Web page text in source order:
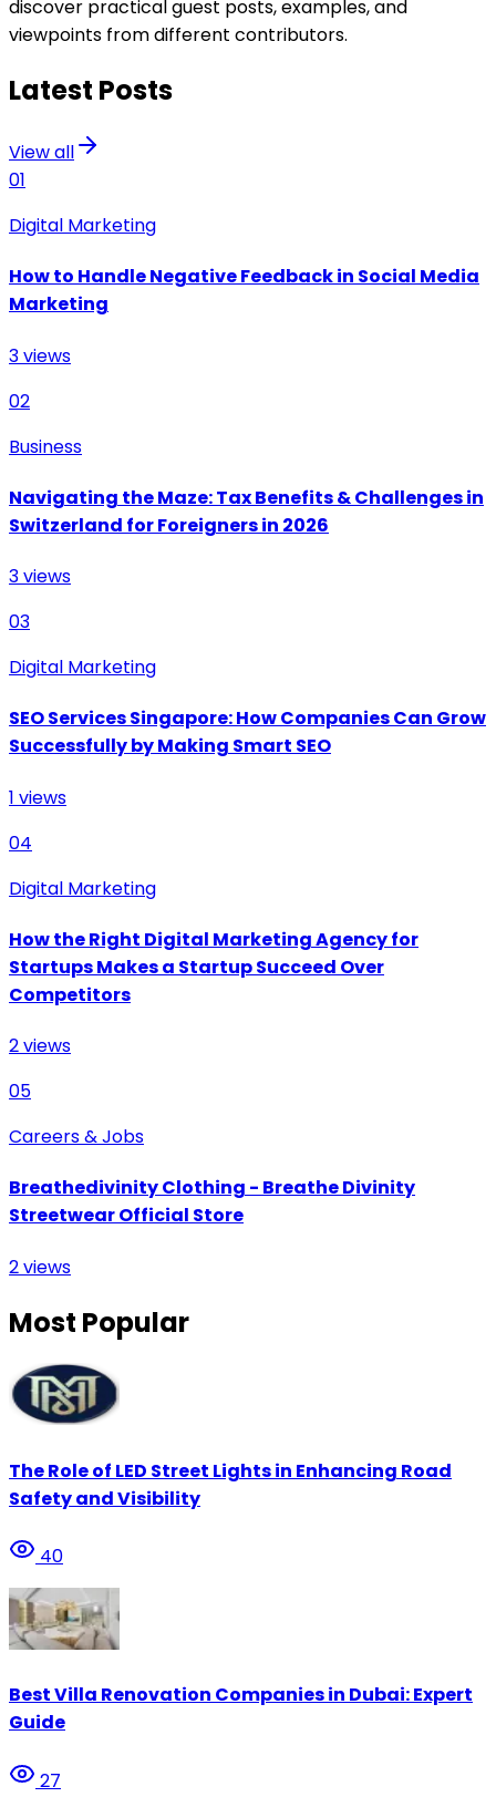
discover practical guest posts, examples, and
viewpoints from different contributors.
Latest Posts
View all
01
Digital Marketing
How to Handle Negative Feedback in Social Media
Marketing
3views
02
Business
Navigating the Maze: Tax Benefits & Challenges in
Switzerland for Foreigners in 2026
3views
03
Digital Marketing
SEO Services Singapore: How Companies Can Grow
Successfully by Making Smart SEO
1 views
04
Digital Marketing
How the Right Digital Marketing Agency for
Startups Makes a Startup Succeed Over
Competitors
2views
05
Careers & Jobs
Breathedivinity Clothing - Breathe Divinity
Streetwear Official Store
2views
Most Popular
The Role of LED Street Lights in Enhancing Road
Safety and Visibility
40
Best Villa Renovation Companies in Dubai: Expert
Guide
27